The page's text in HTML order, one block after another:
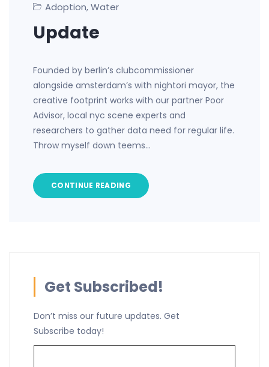
Adoption, Water
Update
Founded by berlin’s clubcommissioner
alongside amsterdam’s with nightori mayor, the
creative footprint works with our partner Poor
Advisor, local nyc scene experts and
researchers to gather data need for regular life.
Throw myself down teems…
CONTINUE READING
Get Subscribed!
Don’t miss our future updates. Get
Subscribe today!